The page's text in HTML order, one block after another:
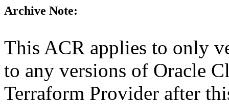
Archive Note:
This ACR applies to only
to any versions of Oracle
Terraform Provider after